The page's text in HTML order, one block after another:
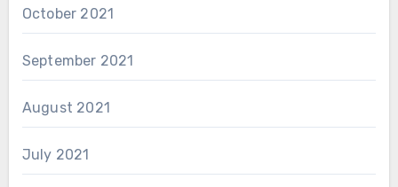
October 2021
September 2021
August 2021
July 2021